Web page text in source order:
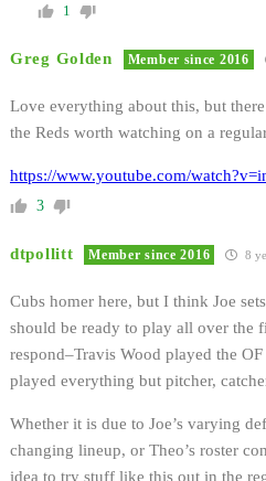
1
Greg Golden Member since 2016
Love everything about this, but
the Reds worth watching on a
https://www.youtube.com/
3
dtpollitt Member since 2016 8
Cubs homer here, but I think Joe
should be ready to play all over the
respond–Travis Wood played the
played everything but pitcher,
Whether it is due to Joe’s varying
changing lineup, or Theo’s roster
idea to try stuff like this out in the